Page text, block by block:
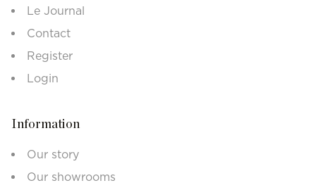
Le Journal
Contact
Register
Login
Information
Our story
Our showrooms